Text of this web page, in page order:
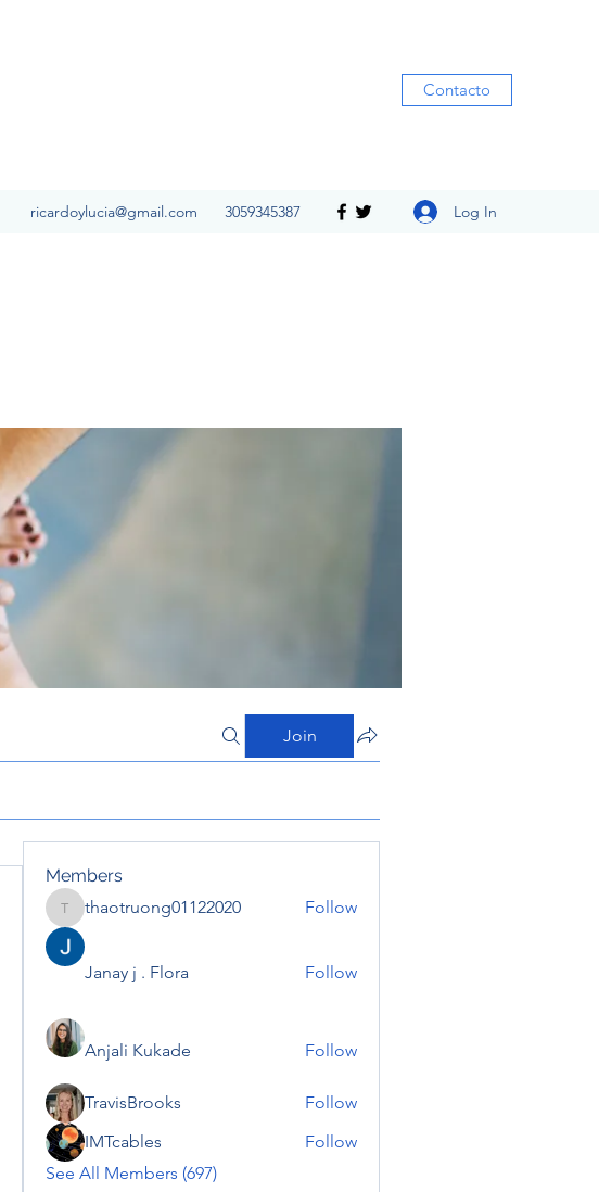
Contacto
ricardoylucia@gmail.com 3059345387 Log In
Join
Members
thaotruong01122020
thaotruong01122020 Follow
Janay j . Flora Follow
Anjali Kukade Follow
TravisBrooks
Follow
IMTcables
Follow
See All Members (697)